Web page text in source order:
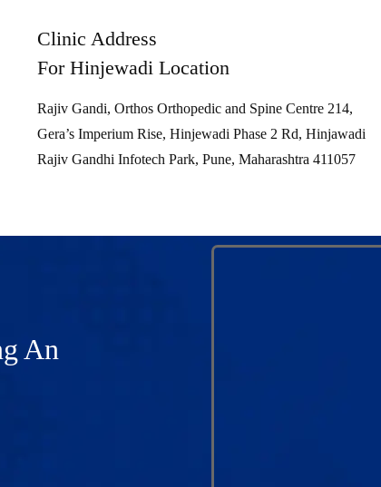
Clinic Address
For Hinjewadi Location
Rajiv Gandi, Orthos Orthopedic and Spine Centre 214,
Gera’s Imperium Rise, Hinjewadi Phase 2 Rd, Hinjawadi
Rajiv Gandhi Infotech Park, Pune, Maharashtra 411057
An